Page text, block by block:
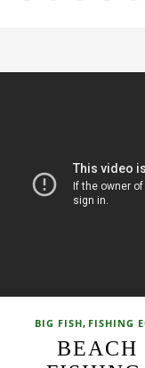
BIG FISH, FISHING
BEACH